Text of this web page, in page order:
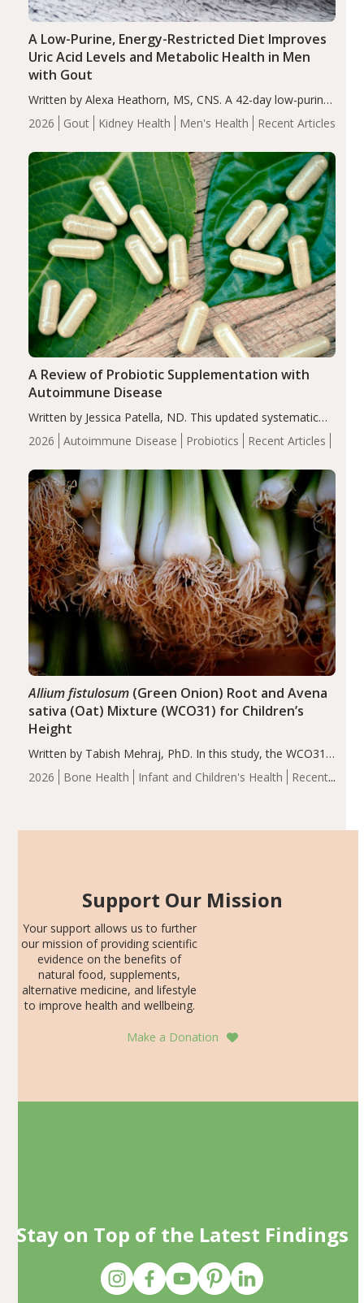
2026 Gout Kidney Health Men's Health Recent Articles
A Low-Purine, Energy-Restricted Diet Improves
Uric Acid Levels and Metabolic Health in Men
with Gout
Written by Alexa Heathorn, MS, CNS. A 42-day low-purine,
energy-restricted, balanced diet significantly reduced
serum uric acid levels, improved body composition, and
compared…
2026 Autoimmune Disease Probiotics Recent Articles
A Review of Probiotic Supplementation with
Autoimmune Disease
Written by Jessica Patella, ND. This updated systematic
review suggests that probiotic supplementation may help
reduce inflammation in individuals with autoimmune
of the…
2026 Bone Health Infant and Children's Health
Recent
Allium fistulosum(Green Onion) Root and Avena
sativa (Oat) Mixture (WCO31) for Children’s
Height
Written by Tabish Mehraj, PhD. In this study, the WCO31
group demonstrated significantly superior outcomes,
including height, growth rate, growth rate SDS, height
Support Our Mission
Your support allows us to further
our mission of providing scientific
evidence on the benefits of
natural food, supplements,
alternative medicine, and lifestyle
to improve health and wellbeing.
Make a Donation
Stay on Top of the Latest Findings